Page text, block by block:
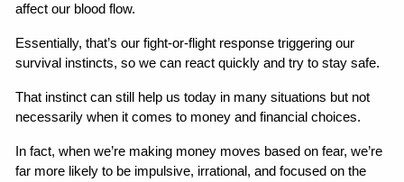
affect our blood flow.
Essentially, that’s our fight-or-flight response triggering our
survival instincts, so we can react quickly and try to stay safe.
That instinct can still help us today in many situations but not
necessarily when it comes to money and financial choices.
In fact, when we’re making money moves based on fear, we’re
far more likely to be impulsive, irrational, and focused on the